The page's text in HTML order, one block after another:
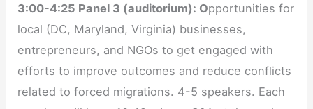
3:00-4:25 Panel 3 (auditorium): Opportunities for
local (DC, Maryland, Virginia) businesses,
entrepreneurs, and NGOs to get engaged with
efforts to improve outcomes and reduce conflicts
related to forced migrations. 4-5 speakers. Each